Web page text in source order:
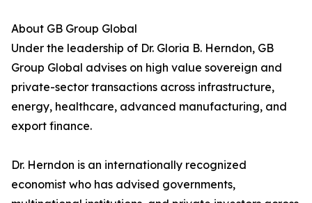
About GB Group Global
Under the leadership of Dr. Gloria B. Herndon, GB
Group Global advises on high value sovereign and
private-sector transactions across infrastructure,
energy, healthcare, advanced manufacturing, and
export finance.
Dr. Herndon is an internationally recognized
economist who has advised governments,